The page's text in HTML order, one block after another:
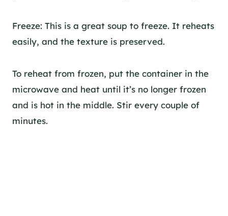
Freeze: This is a great soup to freeze. It reheats
easily, and the texture is preserved.
To reheat from frozen, put the container in the
microwave and heat until it’s no longer frozen
and is hot in the middle. Stir every couple of
minutes.